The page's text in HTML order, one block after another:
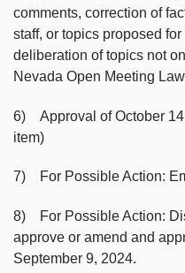
comments, correction of
staff, or topics proposed
deliberation of topics not
Nevada Open Meeting
6) Approval of October
item)
7) For Possible Action:
8) For Possible Action:
approve or amend and
September 9, 2024.